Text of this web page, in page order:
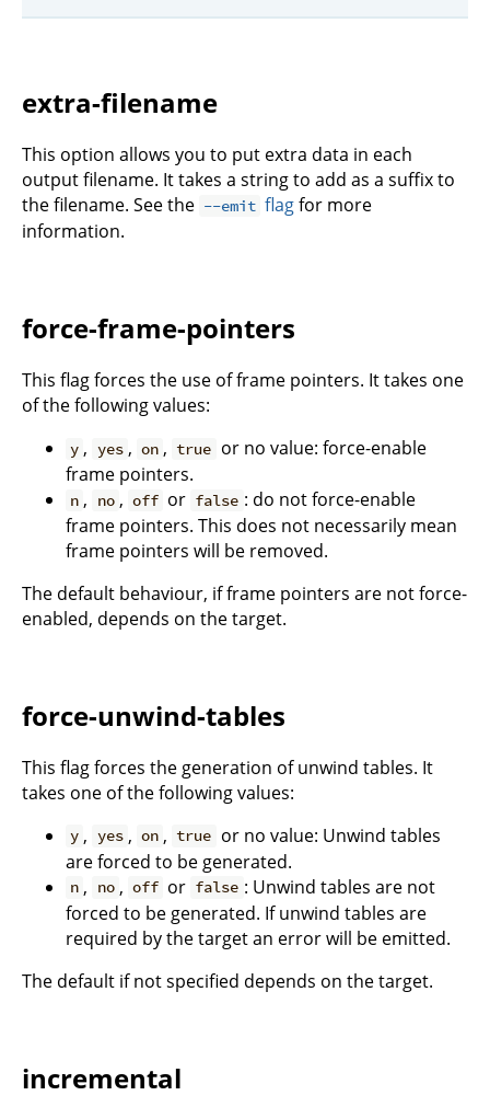
extra-filename
This option allows you to put extra data in each
output filename. It takes a string to add as a suffix to
the filename. See the --emit flagfor more
information.
force-frame-pointers
This flag forces the use of frame pointers. It takes one
of the following values:
y , yes , on , true or no value: force-enable
frame pointers.
n , no , off or false : do not force-enable
frame pointers. This does not necessarily mean
frame pointers will be removed.
The default behaviour, if frame pointers are not force-
enabled, depends on the target.
force-unwind-tables
This flag forces the generation of unwind tables. It
takes one of the following values:
y , yes , on , true or no value: Unwind tables
are forced to be generated.
n , no , off or false : Unwind tables are not
forced to be generated. If unwind tables are
required by the target an error will be emitted.
The default if not specified depends on the target.
incremental